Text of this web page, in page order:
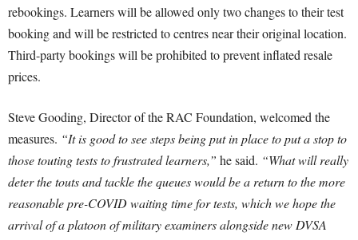
rebookings. Learners will be allowed only two changes to their test
booking and will be restricted to centres near their original location.
Third-party bookings will be prohibited to prevent inflated resale
prices.
Steve Gooding, Director of the RAC Foundation, welcomed the
measures. “It is good to see steps being put in place to put a stop to
those touting tests to frustrated learners,” he said. “What will really
deter the touts and tackle the queues would be a return to the more
reasonable pre-COVID waiting time for tests, which we hope the
arrival of a platoon of military examiners alongside new DVSA